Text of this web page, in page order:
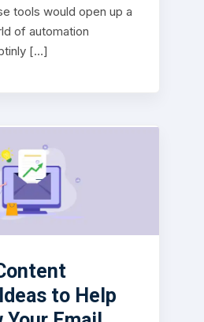
tools would open up a
of automation
[…]
to Help